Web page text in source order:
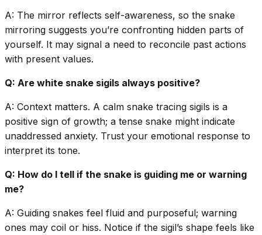
A: The mirror reflects self-awareness, so the snake
mirroring suggests you’re confronting hidden parts of
yourself. It may signal a need to reconcile past actions
with present values.
Q: Are white snake sigils always positive?
A: Context matters. A calm snake tracing sigils is a
positive sign of growth; a tense snake might indicate
unaddressed anxiety. Trust your emotional response to
interpret its tone.
Q: How do I tell if the snake is guiding me or warning
me?
A: Guiding snakes feel fluid and purposeful; warning
ones may coil or hiss. Notice if the sigil’s shape feels like